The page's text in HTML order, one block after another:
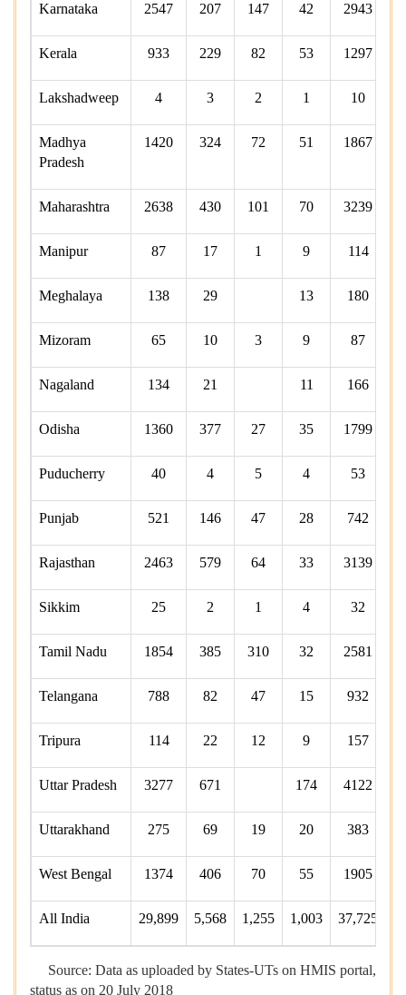
Karnataka 2547 207 147 42 2943
Kerala 933 229 82 53 1297
Lakshadweep 4 3 2 1 10
Madhya
Pradesh
1420 324 72 51 1867
Maharashtra 2638 430 101 70 3239
Manipur 87 17 1 9 114
Meghalaya 138 29 13 180
Mizoram 65 10 3 9 87
Nagaland 134 21 11 166
Odisha 1360 377 27 35 1799
Puducherry 40 4 5 4 53
Punjab 521 146 47 28 742
Rajasthan 2463 579 64 33 3139
Sikkim 25 2 1 4 32
Tamil Nadu 1854 385 310 32 2581
Telangana 788 82 47 15 932
Tripura 114 22 12 9 157
Uttar Pradesh 3277 671 174 4122
Uttarakhand 275 69 19 20 383
West Bengal 1374 406 70 55 1905
All India 29,899 5,568 1,255 1,003 37,725
Source: Data as uploaded by States-UTs on HMIS portal,
status as on 20 July 2018